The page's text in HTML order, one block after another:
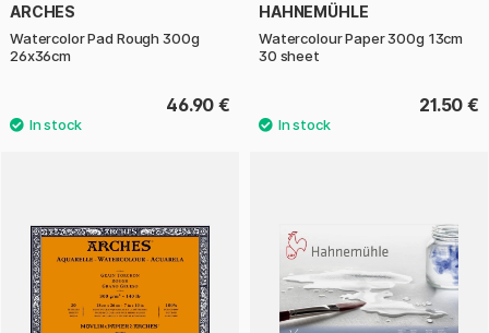
ARCHES
Watercolor Pad Rough 300g
26x36cm
46.90 €
HAHNEMÜHLE
Watercolour Paper 300g 13cm
30 sheet
21.50 €